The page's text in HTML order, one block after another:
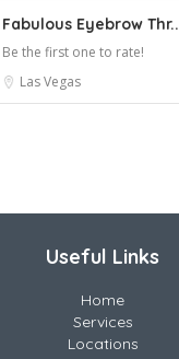
Fabulous Eyebrow Thr..
Be the first one to rate!
Las Vegas
Useful Links
Home
Services
Locations